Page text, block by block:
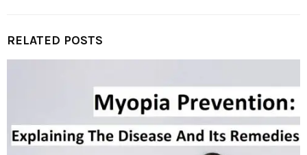
RELATED POSTS